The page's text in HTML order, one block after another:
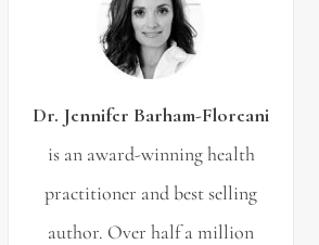
Dr. Jennifer Barham-Floreani
is an award-winning health
practitioner and best selling
author. Over half a million